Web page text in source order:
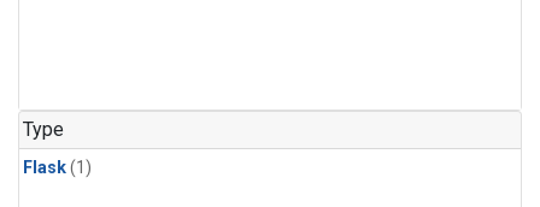
Type
Flask(1)